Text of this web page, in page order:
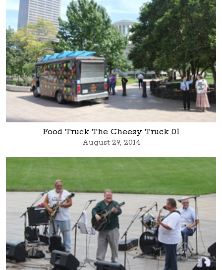
Food Truck The Cheesy Truck 01
August 29, 2014